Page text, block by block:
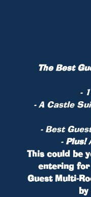
The Best
-
- A Castle
- Best
-Plus!
This could be
entering for
Guest Multi-